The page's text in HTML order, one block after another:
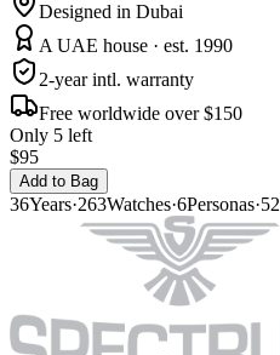
Designed in Dubai
A UAE house · est. 1990
2-year intl. warranty
Free worldwide over $150
Only 5 left
$95
Add to Bag
36Years·263Watches·6Personas·52